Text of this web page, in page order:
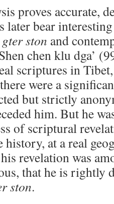
proves accurate,
later bear
gter ston and
chen klu dga’
scriptures in
were a
but strictly
him. But he
of scriptural
at a real
revelation was
that he is rightly
ston.